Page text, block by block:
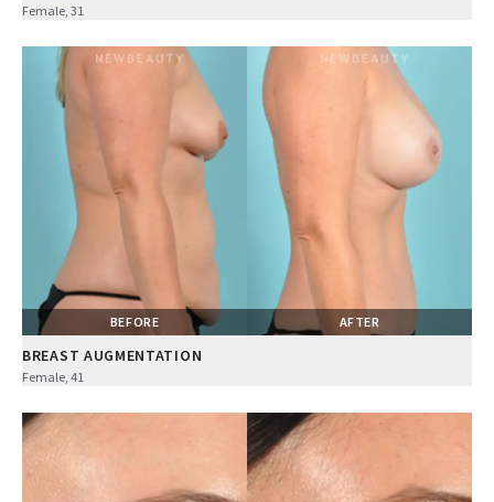
Female, 31
BEFORE AFTER
BREAST AUGMENTATION
Female, 41